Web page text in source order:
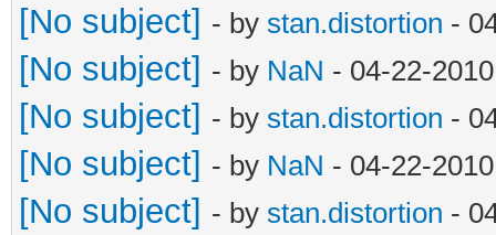
[No subject] - by stan.distortion -
[No subject] - by NaN - 04-22-
[No subject] - by stan.distortion -
[No subject] - by NaN - 04-22-
[No subject] - by stan.distortion -